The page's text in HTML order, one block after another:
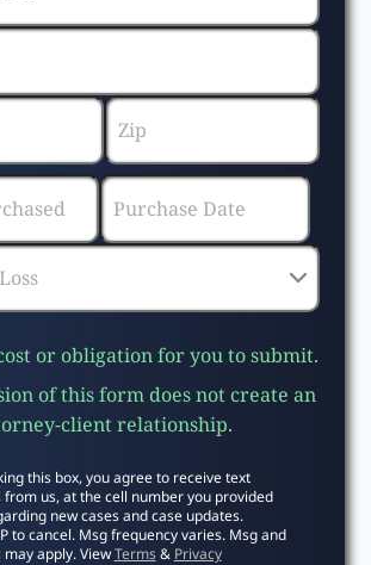
or obligation for you to submit.
of this form does not create an
client relationship.
this box, you agree to receive text
from us, at the cell number you provided
new cases and case updates.
to cancel. Msg frequency varies. Msg and
apply. ViewTerms& Privacy